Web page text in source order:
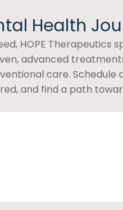
Health
HOPE Therapeutics
advanced
care. Schedule
and find a path